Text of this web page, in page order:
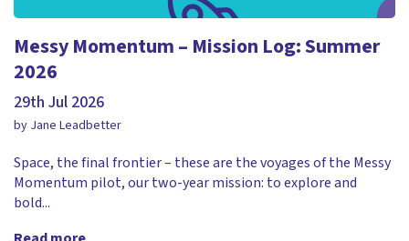
Messy Momentum – Mission Log: Summer
2026
29th Jul 2026
by Jane Leadbetter
Space, the final frontier – these are the voyages of the Messy
Momentum pilot, our two-year mission: to explore and
bold...